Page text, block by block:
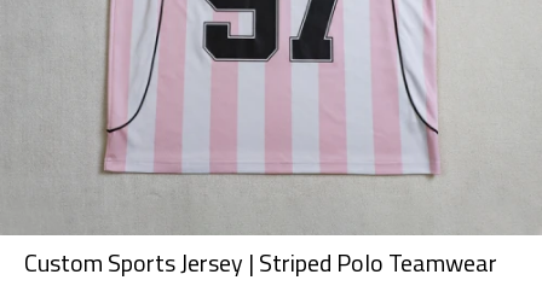
Custom Sports Jersey | Striped Polo Teamwear